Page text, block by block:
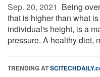
Sep. 20, 2021  Being
that is higher than what
individual's height, is a
pressure. A healthy diet,
TRENDING AT